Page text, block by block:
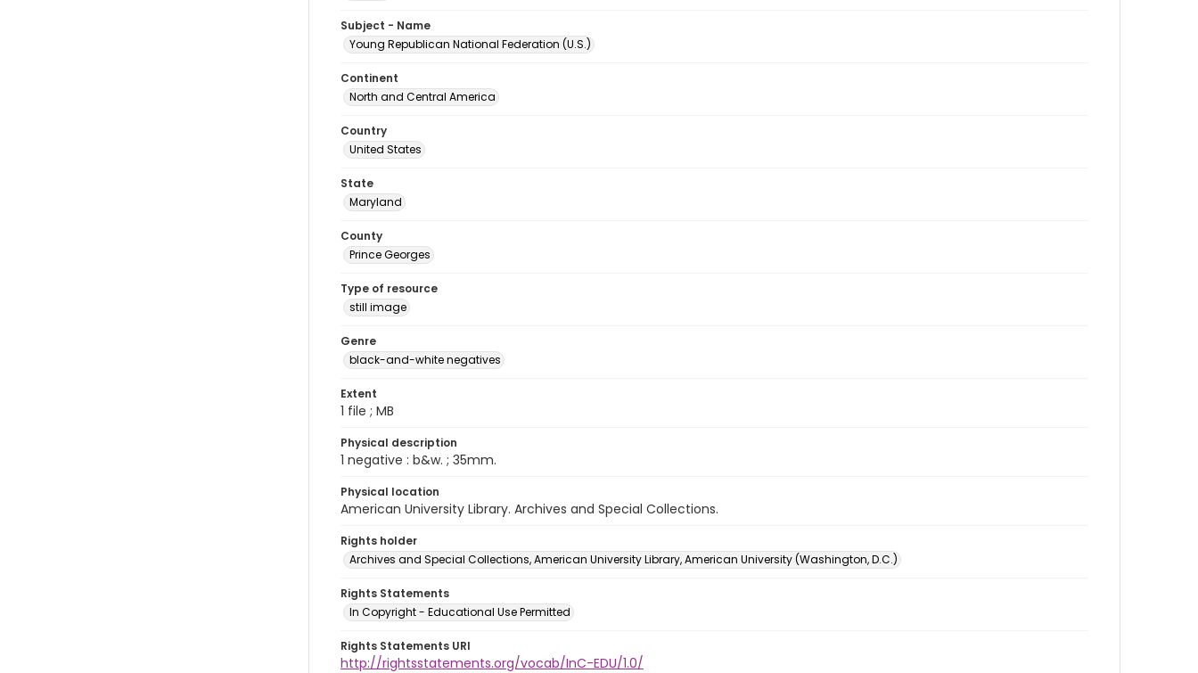
Subject - Name
Young Republican National Federation (U.S.)
Continent
North and Central America
Country
United States
State
Maryland
County
Prince Georges
Type of resource
still image
Genre
black-and-white negatives
Extent
1 file ; MB
Physical description
1 negative : b&w. ; 35mm.
Physical location
American University Library. Archives and Special Collections.
Rights holder
Archives and Special Collections, American University Library, American University (Washington, D.C.)
Rights Statements
In Copyright - Educational Use Permitted
Rights Statements URI
http://rightsstatements.org/vocab/InC-EDU/1.0/